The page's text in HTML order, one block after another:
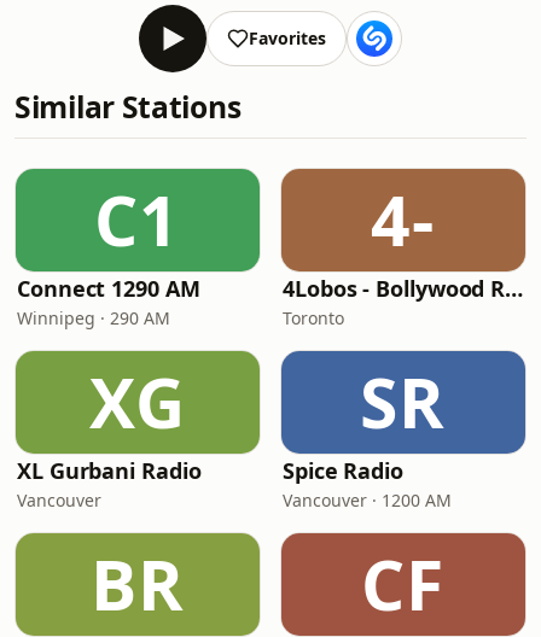
Favorites
Similar Stations
C1
Connect 1290 AM
Winnipeg · 290 AM
4-
4Lobos - Bollywood Radio
Toronto
XG
XL Gurbani Radio
Vancouver
SR
Spice Radio
Vancouver · 1200 AM
BR CF